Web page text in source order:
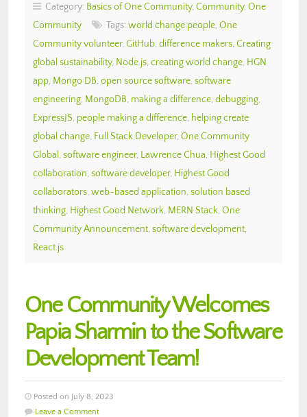
Category: Basics of One Community, Community, One
Community
Tags: world change people, One
Community volunteer, GitHub, difference makers, Creating
global sustainability, Node.js, creating world change, HGN
app, Mongo DB, open source software, software
engineering, MongoDB, making a difference, debugging,
ExpressJS, people making a difference, helping create
global change, Full Stack Developer, One Community
Global , software engineer, Lawrence Chua, Highest Good
collaboration, software developer, Highest Good
collaborators, web-based application, solution based
thinking, Highest Good Network, MERN Stack, One
Community Announcement, software development,
React.js
One Community Welcomes
Papia Sharmin to the Software
Development Team!
Posted on July 8, 2023
Leave a Comment